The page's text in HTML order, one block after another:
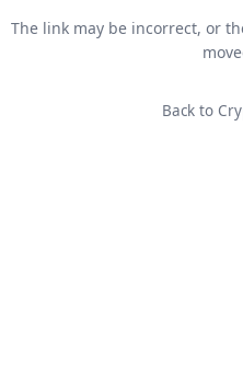
The link may be incorrect, or
Back to